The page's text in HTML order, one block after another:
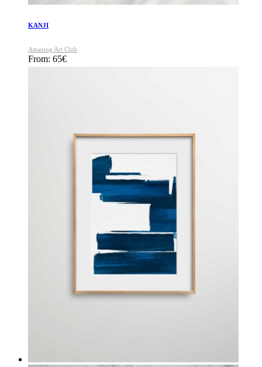
KANJI
Amazing Art Club
From: 65€